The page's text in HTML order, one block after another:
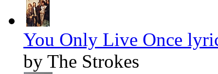
You Only Live Once
by The Strokes